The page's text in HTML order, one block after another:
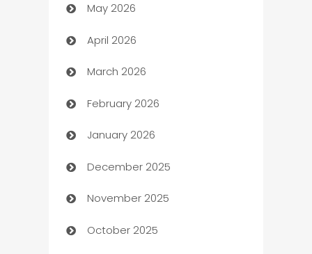
ATM
Audio Visual
Auto Dealer
Auto Repair
Automation
Automation Company
Automotive
Automotive Services
May 2026
April 2026
March 2026
February 2026
January 2026
December 2025
November 2025
October 2025